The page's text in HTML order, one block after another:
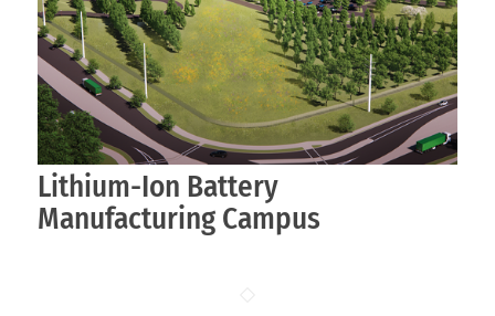
Lithium-Ion Battery
Manufacturing Campus